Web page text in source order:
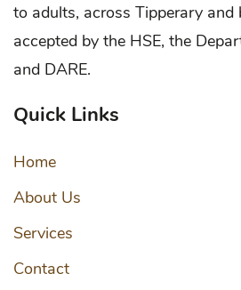
to adults, across Tipperary and
accepted by the HSE, the
and DARE.
Quick Links
Home
About Us
Services
Contact